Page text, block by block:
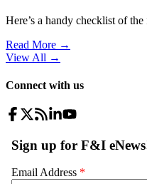
Here’s a handy checklist of
Read More →
View All →
Connect with us